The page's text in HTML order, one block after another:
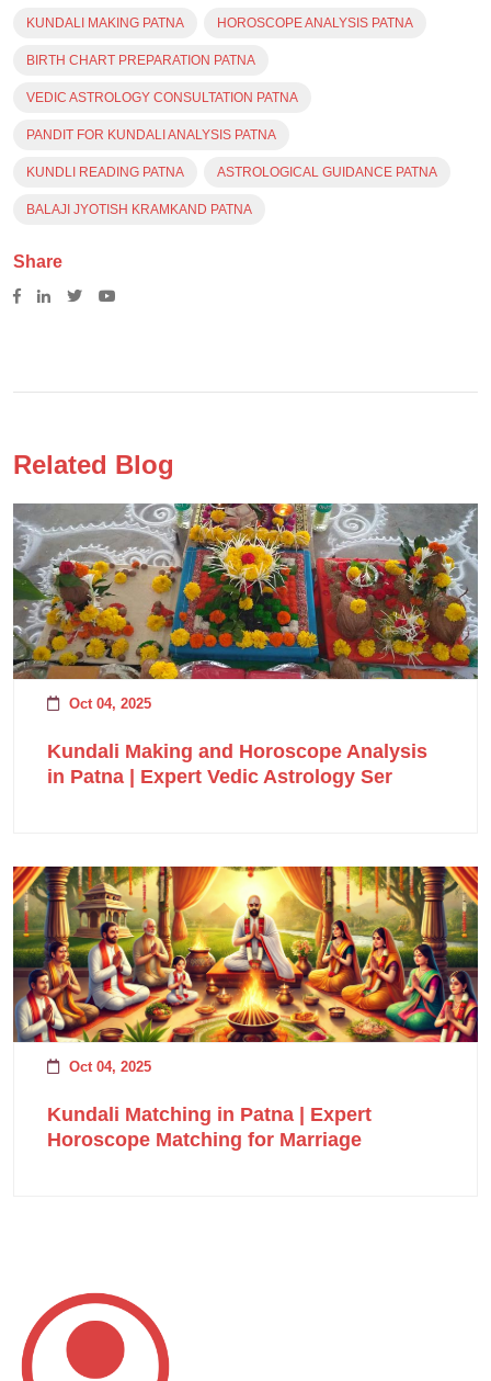
KUNDALI MAKING PATNA HOROSCOPE ANALYSIS PATNA
BIRTH CHART PREPARATION PATNA
VEDIC ASTROLOGY CONSULTATION PATNA
PANDIT FOR KUNDALI ANALYSIS PATNA
KUNDLI READING PATNA ASTROLOGICAL GUIDANCE PATNA
BALAJI JYOTISH KRAMKAND PATNA
Share
Related Blog
Oct 04, 2025
Kundali Making and Horoscope Analysis
in Patna | Expert Vedic Astrology Ser
Oct 04, 2025
Kundali Matching in Patna | Expert
Horoscope Matching for Marriage